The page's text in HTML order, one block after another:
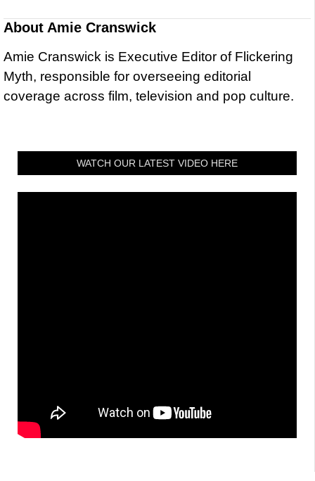
About Amie Cranswick
Amie Cranswick is Executive Editor of Flickering
Myth, responsible for overseeing editorial
coverage across film, television and pop culture.
WATCH OUR LATEST VIDEO HERE